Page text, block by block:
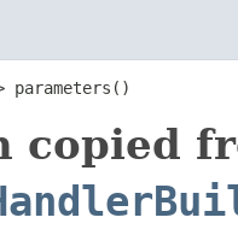
parameters()
copied